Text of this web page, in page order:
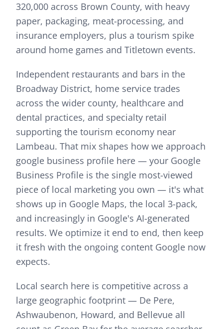
320,000 across Brown County, with heavy
paper, packaging, meat-processing, and
insurance employers, plus a tourism spike
around home games and Titletown events.
Independent restaurants and bars in the
Broadway District, home service trades
across the wider county, healthcare and
dental practices, and specialty retail
supporting the tourism economy near
Lambeau. That mix shapes how we approach
google business profile here — your Google
Business Profile is the single most-viewed
piece of local marketing you own — it's what
shows up in Google Maps, the local 3-pack,
and increasingly in Google's AI-generated
results. We optimize it end to end, then keep
it fresh with the ongoing content Google now
expects.
Local search here is competitive across a
large geographic footprint — De Pere,
Ashwaubenon, Howard, and Bellevue all